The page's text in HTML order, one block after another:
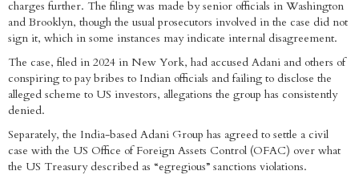
charges further. The filing was made by senior officials in Washington
and Brooklyn, though the usual prosecutors involved in the case did not
sign it, which in some instances may indicate internal disagreement.
The case, filed in 2024 in New York, had accused Adani and others of
conspiring to pay bribes to Indian officials and failing to disclose the
alleged scheme to US investors, allegations the group has consistently
denied.
Separately, the India-based Adani Group has agreed to settle a civil
case with the US Office of Foreign Assets Control (OFAC) over what
the US Treasury described as “egregious” sanctions violations.